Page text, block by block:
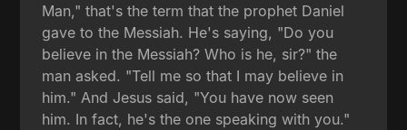
Man," that's the term that the prophet Daniel
gave to the Messiah. He's saying, "Do you
believe in the Messiah? Who is he, sir?" the
man asked. "Tell me so that I may believe in
him." And Jesus said, "You have now seen
him. In fact, he's the one speaking with you."